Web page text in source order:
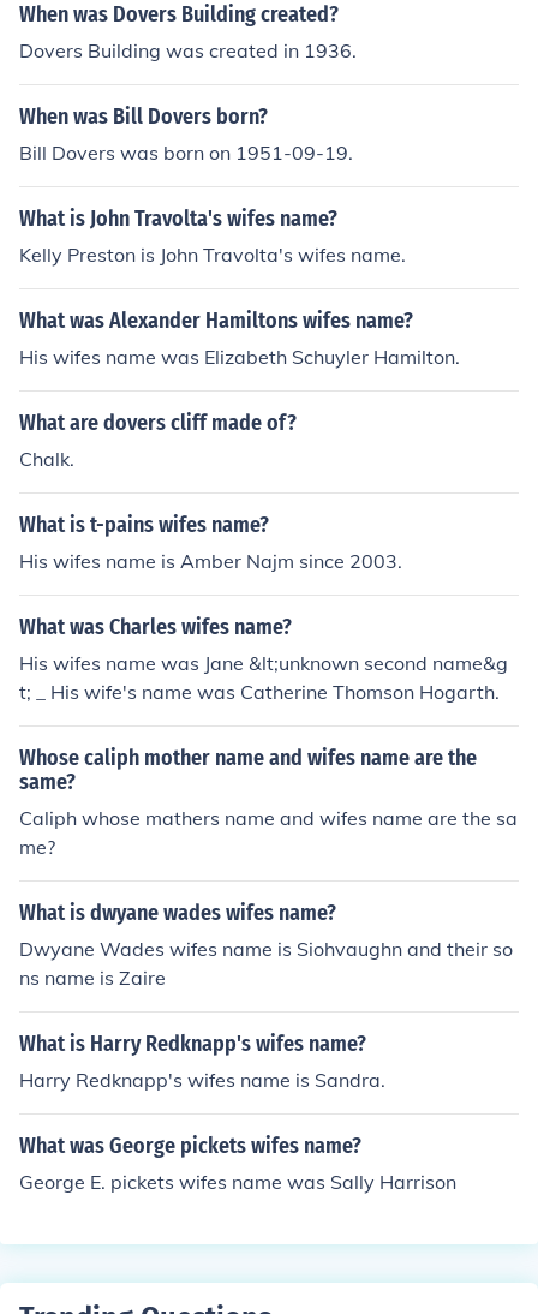
When was Dovers Building created?
Dovers Building was created in 1936.
When was Bill Dovers born?
Bill Dovers was born on 1951-09-19.
What is John Travolta's wifes name?
Kelly Preston is John Travolta's wifes name.
What was Alexander Hamiltons wifes name?
His wifes name was Elizabeth Schuyler Hamilton.
What are dovers cliff made of?
Chalk.
What is t-pains wifes name?
His wifes name is Amber Najm since 2003.
What was Charles wifes name?
His wifes name was Jane &lt;unknown second name&g
t; _ His wife's name was Catherine Thomson Hogarth.
Whose caliph mother name and wifes name are the
same?
Caliph whose mathers name and wifes name are the sa
me?
What is dwyane wades wifes name?
Dwyane Wades wifes name is Siohvaughn and their so
ns name is Zaire
What is Harry Redknapp's wifes name?
Harry Redknapp's wifes name is Sandra.
What was George pickets wifes name?
George E. pickets wifes name was Sally Harrison